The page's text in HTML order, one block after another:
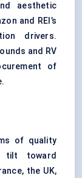
aesthetic
and REI’s
drivers.
and RV
of
of quality
tilt toward
the UK,